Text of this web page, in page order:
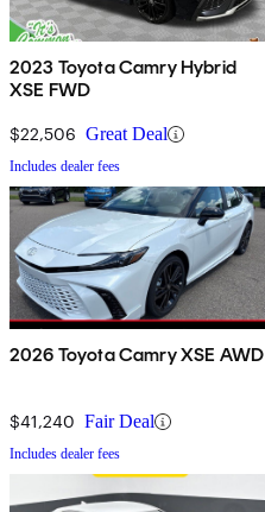
2023 Toyota Camry Hybrid
XSE FWD
$22,506 Great Deal
Includes dealer fees
2026 Toyota Camry XSE AWD
$41,240 Fair Deal
Includes dealer fees